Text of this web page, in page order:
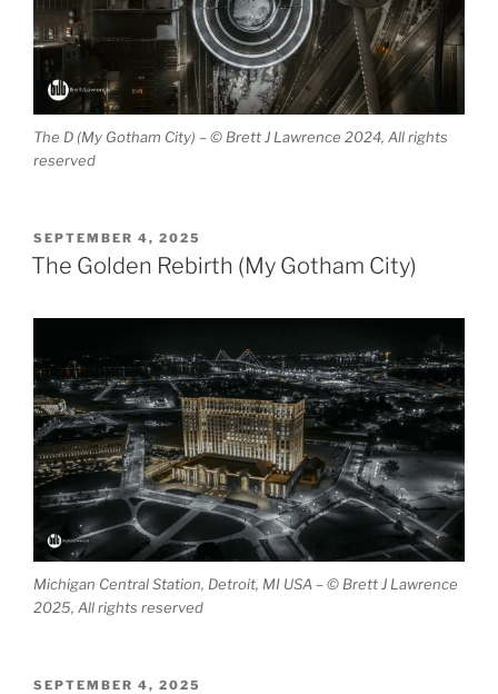
The D (My Gotham City) – © Brett J Lawrence 2024, All rights
reserved
POSTED
ON
SEPTEMBER 4, 2025
The Golden Rebirth (My Gotham City)
Michigan Central Station, Detroit, MI USA – © Brett J Lawrence
2025, All rights reserved
POSTED
SEPTEMBER 4, 2025